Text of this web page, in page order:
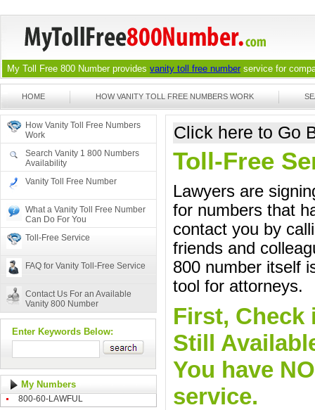
My Toll Free 800 Number provides vanity toll free number service for
HOME HOW VANITY TOLL FREE NUMBERS WORK
How Vanity Toll Free Numbers
Work
Search Vanity 1 800 Numbers
Availability
Vanity Toll Free Number
What a Vanity Toll Free Number
Can Do For You
Toll-Free Service
FAQ for Vanity Toll-Free Service
Contact Us For an Available
Vanity 800 Number
Enter Keywords Below:
My Numbers
800-60-LAWFUL
Click here to Go
Toll-Free
Lawyers are
for numbers that
contact you by
friends and
800 number itself
tool for attorneys.
First, Check
Still
You have
service.